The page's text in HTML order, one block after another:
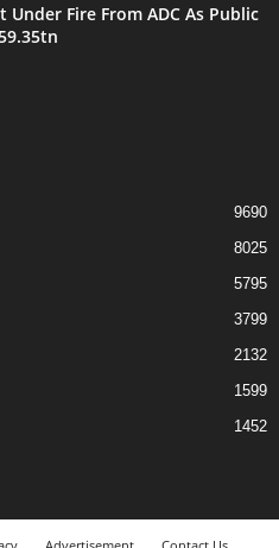
Under Fire From ADC As Public
9690
8025
5795
3799
2132
1599
1452